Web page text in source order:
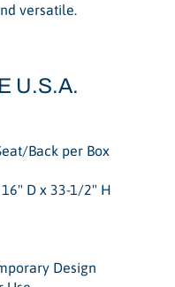
versatile.
U.S.A.
Back per Box
D x 33-1/2" H
Design